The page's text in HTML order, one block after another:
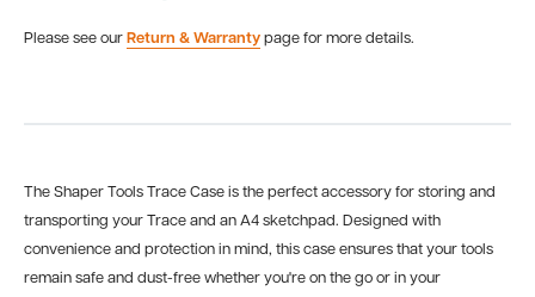
Please see our Return & Warranty page for more details.
The Shaper Tools Trace Case is the perfect accessory for storing and
transporting your Trace and an A4 sketchpad. Designed with
convenience and protection in mind, this case ensures that your tools
remain safe and dust-free whether you're on the go or in your